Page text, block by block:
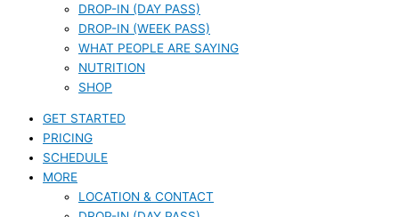
DROP-IN (DAY PASS)
DROP-IN (WEEK PASS)
WHAT PEOPLE ARE SAYING
NUTRITION
SHOP
GET STARTED
PRICING
SCHEDULE
MORE
LOCATION & CONTACT